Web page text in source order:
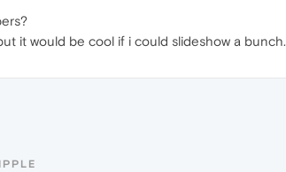
it would be cool if i could slideshow a bunch.